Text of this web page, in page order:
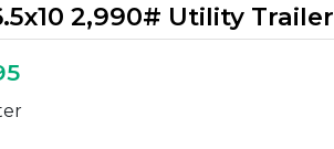
2,990# Utility Trailer